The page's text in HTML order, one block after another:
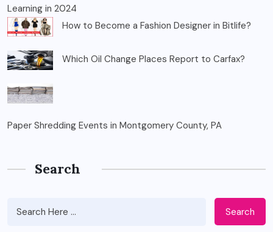
Learning in 2024
How to Become a Fashion Designer in Bitlife?
Which Oil Change Places Report to Carfax?
Paper Shredding Events in Montgomery County, PA
Search
Search